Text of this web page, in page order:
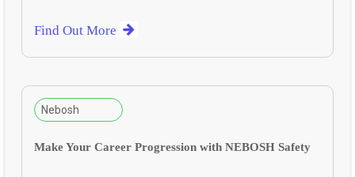
Find Out More
Nebosh
Make Your Career Progression with NEBOSH Safety